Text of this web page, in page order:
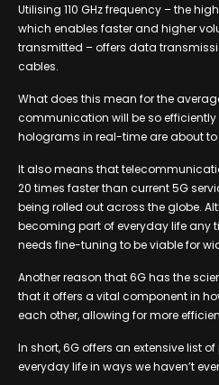
Utilising 110 GHz frequency – the
which enables faster and higher
transmitted – offers data
cables.
What does this mean for the
communication will be so
holograms in real-time are about
It also means that
20 times faster than current 5G
being rolled out across the globe.
becoming part of everyday life any
needs fine-tuning to be viable for
Another reason that 6G has the
that it offers a vital component in
each other, allowing for more
In short, 6G offers an extensive list
everyday life in ways we haven’t